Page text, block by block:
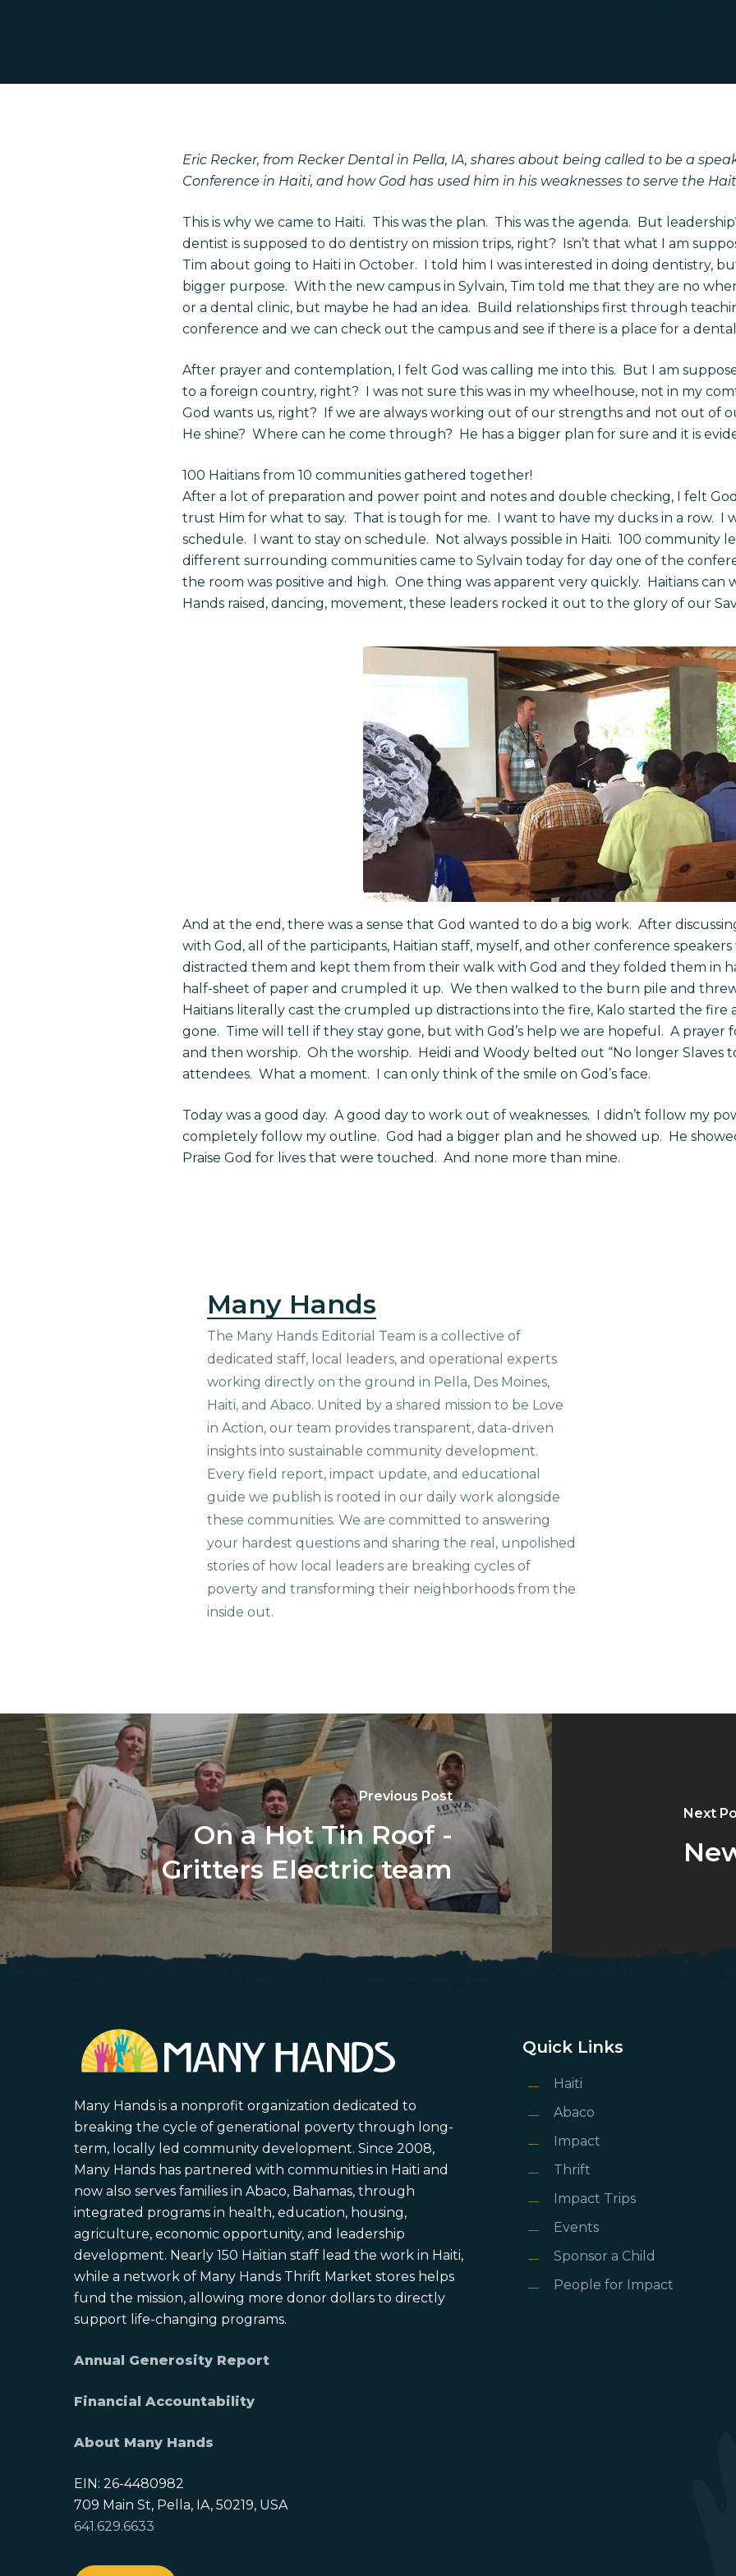
Hit enter to search or ESC to close
Eric Recker, from Recker Dental in Pella, IA, shares about being called to be a
Conference in Haiti, and how God has used him in his weaknesses to serve the
This is why we came to Haiti. This was the plan. This was the agenda. But
dentist is supposed to do dentistry on mission trips, right? Isn’t that what I am
Tim about going to Haiti in October. I told him I was interested in doing dentistry,
bigger purpose. With the new campus in Sylvain, Tim told me that they are no
or a dental clinic, but maybe he had an idea. Build relationships first through
conference and we can check out the campus and see if there is a place for a
After prayer and contemplation, I felt God was calling me into this. But I am
to a foreign country, right? I was not sure this was in my wheelhouse, not in my
God wants us, right? If we are always working out of our strengths and not out of
He shine? Where can he come through? He has a bigger plan for sure and it is
100 Haitians from 10 communities gathered together!
After a lot of preparation and power point and notes and double checking, I felt
trust Him for what to say. That is tough for me. I want to have my ducks in a row. I
schedule. I want to stay on schedule. Not always possible in Haiti. 100 community
different surrounding communities came to Sylvain today for day one of the
the room was positive and high. One thing was apparent very quickly. Haitians can
Hands raised, dancing, movement, these leaders rocked it out to the glory of our
And at the end, there was a sense that God wanted to do a big work. After
with God, all of the participants, Haitian staff, myself, and other conference
distracted them and kept them from their walk with God and they folded them in
half-sheet of paper and crumpled it up. We then walked to the burn pile and
Haitians literally cast the crumpled up distractions into the fire, Kalo started the fire
gone. Time will tell if they stay gone, but with God’s help we are hopeful. A prayer
and then worship. Oh the worship. Heidi and Woody belted out “No longer Slaves
attendees. What a moment. I can only think of the smile on God’s face.
Today was a good day. A good day to work out of weaknesses. I didn’t follow my
completely follow my outline. God had a bigger plan and he showed up. He
Praise God for lives that were touched. And none more than mine.
Many Hands
The Many Hands Editorial Team is a collective of
dedicated staff, local leaders, and operational experts
working directly on the ground in Pella, Des Moines,
Haiti, and Abaco. United by a shared mission to be Love
in Action, our team provides transparent, data-driven
insights into sustainable community development.
Every field report, impact update, and educational
guide we publish is rooted in our daily work alongside
these communities. We are committed to answering
your hardest questions and sharing the real, unpolished
stories of how local leaders are breaking cycles of
poverty and transforming their neighborhoods from the
inside out.
Previous Post
On a Hot Tin Roof -
Gritters Electric team
Next
Many Hands is a nonprofit organization dedicated to
breaking the cycle of generational poverty through long-
term, locally led community development. Since 2008,
Many Hands has partnered with communities in Haiti and
now also serves families in Abaco, Bahamas, through
integrated programs in health, education, housing,
agriculture, economic opportunity, and leadership
development. Nearly 150 Haitian staff lead the work in Haiti,
while a network of Many Hands Thrift Market stores helps
fund the mission, allowing more donor dollars to directly
support life-changing programs.
Annual Generosity Report
Financial Accountability
About Many Hands
EIN: 26-4480982
709 Main St, Pella, IA, 50219, USA
641.629.6633
Quick Links
Haiti
Abaco
Impact
Thrift
Impact Trips
Events
Sponsor a Child
People for Impact